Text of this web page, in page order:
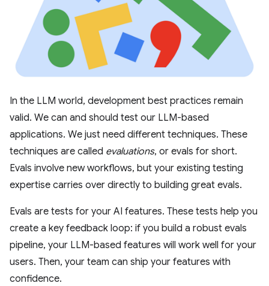
In the LLM world, development best practices remain
valid. We can and should test our LLM-based
applications. We just need different techniques. These
techniques are called evaluations, or evals for short.
Evals involve new workflows, but your existing testing
expertise carries over directly to building great evals.
Evals are tests for your AI features. These tests help you
create a key feedback loop: if you build a robust evals
pipeline, your LLM-based features will work well for your
users. Then, your team can ship your features with
confidence.